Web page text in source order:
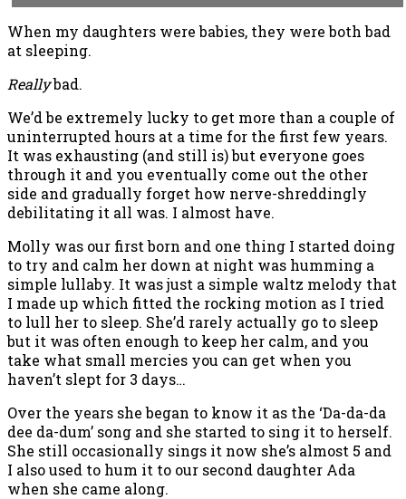
When my daughters were babies, they were both bad
at sleeping.
Reallybad.
We’d be extremely lucky to get more than a couple of
uninterrupted hours at a time for the first few years.
It was exhausting (and still is) but everyone goes
through it and you eventually come out the other
side and gradually forget how nerve-shreddingly
debilitating it all was. I almost have.
Molly was our first born and one thing I started doing
to try and calm her down at night was humming a
simple lullaby. It was just a simple waltz melody that
I made up which fitted the rocking motion as I tried
to lull her to sleep. She’d rarely actually go to sleep
but it was often enough to keep her calm, and you
take what small mercies you can get when you
haven’t slept for 3 days…
Over the years she began to know it as the ‘Da-da-da
dee da-dum’ song and she started to sing it to herself.
She still occasionally sings it now she’s almost 5 and
I also used to hum it to our second daughter Ada
when she came along.